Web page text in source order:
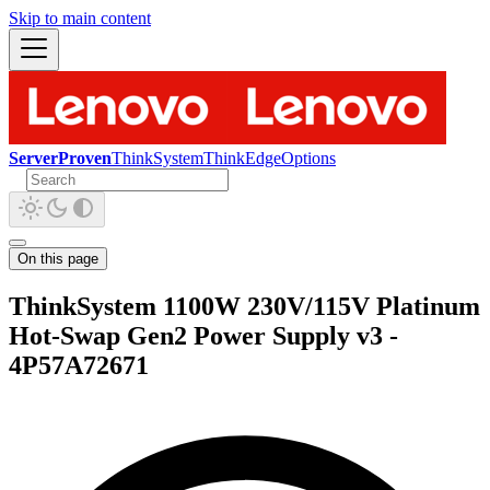
Skip to main content
ServerProvenThinkSystemThinkEdgeOptions
On this page
ThinkSystem 1100W 230V/115V Platinum
Hot-Swap Gen2 Power Supply v3 -
4P57A72671